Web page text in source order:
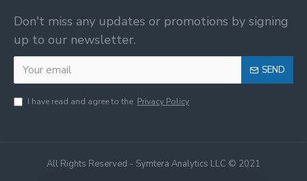
Don't miss any updates or promotions by signing
up to our newsletter.
SEND
I have read and agree to the Privacy Policy
All Rights Reserved - Symtera Analytics LLC © 2021